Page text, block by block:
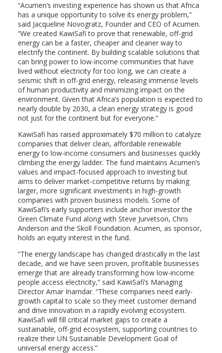
“Acumen’s investing experience has shown us that Africa
has a unique opportunity to solve its energy problem,”
said Jacqueline Novogratz, Founder and CEO of Acumen.
“We created KawiSafi to prove that renewable, off-grid
energy can be a faster, cheaper and cleaner way to
electrify the continent. By building scalable solutions that
can bring power to low-income communities that have
lived without electricity for too long, we can create a
seismic shift in off-grid energy, releasing immense levels
of human productivity and minimizing impact on the
environment. Given that Africa’s population is expected to
nearly double by 2030, a clean energy strategy is good
not just for the continent but for everyone.”
KawiSafi has raised approximately $70 million to catalyze
companies that deliver clean, affordable renewable
energy to low-income consumers and businesses quickly
climbing the energy ladder. The fund maintains Acumen’s
values and impact-focused approach to investing but
aims to deliver market-competitive returns by making
larger, more significant investments in high-growth
companies with proven business models. Some of
KawiSafi’s early supporters include anchor investor the
Green Climate Fund along with Steve Jurvetson, Chris
Anderson and the Skoll Foundation. Acumen, as sponsor,
holds an equity interest in the fund.
“The energy landscape has changed drastically in the last
decade, and we have seen proven, profitable businesses
emerge that are already transforming how low-income
people access electricity,” said KawiSafi’s Managing
Director Amar Inamdar. “These companies need early-
growth capital to scale so they meet customer demand
and drive innovation in a rapidly evolving ecosystem.
KawiSafi will fill critical market gaps to create a
sustainable, off-grid ecosystem, supporting countries to
realize their UN Sustainable Development Goal of
universal energy access.”